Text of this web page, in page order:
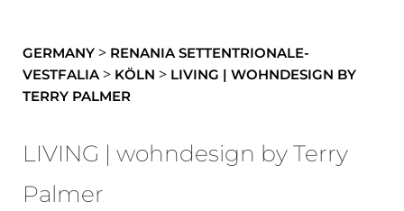
GERMANY > RENANIA SETTENTRIONALE-
VESTFALIA> KÖLN > LIVING | WOHNDESIGN BY
TERRY PALMER
LIVING | wohndesign by Terry
Palmer